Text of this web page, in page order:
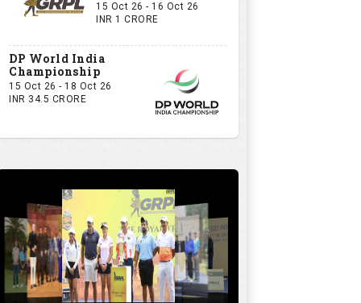
15 Oct 26 - 16 Oct 26
INR 1 CRORE
DP World India
Championship
15 Oct 26 - 18 Oct 26
INR 34.5 CRORE